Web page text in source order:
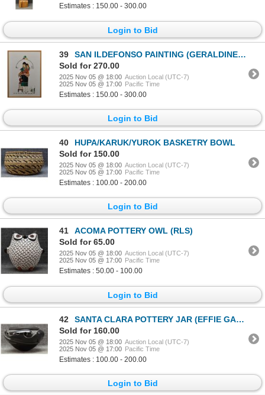
Estimates : 150.00 - 300.00
Login to Bid
39
SAN ILDEFONSO PAINTING (GERALDINE GUTIERREZ)
Sold for 270.00
2025 Nov 05 @ 18:00 Auction Local (UTC-7)
2025 Nov 05 @ 17:00 Pacific Time
Estimates : 150.00 - 300.00
Login to Bid
40
HUPA/KARUK/YUROK BASKETRY BOWL
Sold for 150.00
2025 Nov 05 @ 18:00 Auction Local (UTC-7)
2025 Nov 05 @ 17:00 Pacific Time
Estimates : 100.00 - 200.00
Login to Bid
41
ACOMA POTTERY OWL (RLS)
Sold for 65.00
2025 Nov 05 @ 18:00 Auction Local (UTC-7)
2025 Nov 05 @ 17:00 Pacific Time
Estimates : 50.00 - 100.00
Login to Bid
42
SANTA CLARA POTTERY JAR (EFFIE GARCIA)
Sold for 160.00
2025 Nov 05 @ 18:00 Auction Local (UTC-7)
2025 Nov 05 @ 17:00 Pacific Time
Estimates : 100.00 - 200.00
Login to Bid